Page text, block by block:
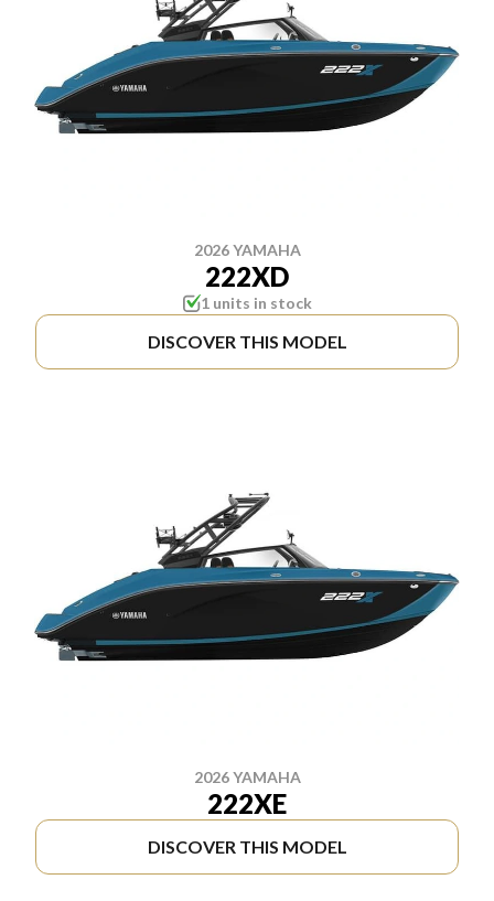
2026 YAMAHA
222XD
1 units in stock
DISCOVER THIS MODEL
2026 YAMAHA
222XE
DISCOVER THIS MODEL